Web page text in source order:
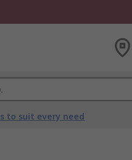
to suit every need